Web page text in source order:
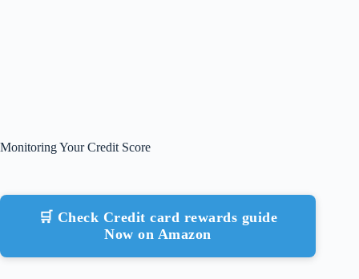
Monitoring Your Credit Score
🛒 Check Credit card rewards guide
Now on Amazon